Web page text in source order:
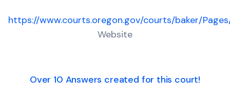
https://www.courts.oregon.gov/courts/baker/
Website
Over 10 Answers created for this court!